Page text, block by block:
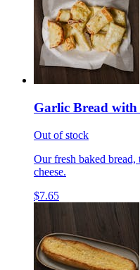
Garlic Bread with
Out of stock
Our fresh baked
cheese.
$7.65